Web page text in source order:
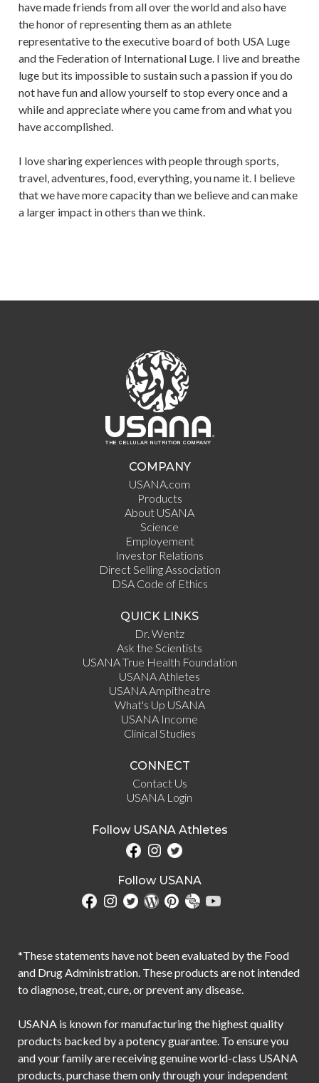
have made friends from all over the world and also have
the honor of representing them as an athlete
representative to the executive board of both USA Luge
and the Federation of International Luge. I live and breathe
luge but its impossible to sustain such a passion if you do
not have fun and allow yourself to stop every once and a
while and appreciate where you came from and what you
have accomplished.
I love sharing experiences with people through sports,
travel, adventures, food, everything, you name it. I believe
that we have more capacity than we believe and can make
a larger impact in others than we think.
COMPANY
USANA.com
Products
About USANA
Science
Employement
Investor Relations
Direct Selling Association
DSA Code of Ethics
QUICK LINKS
Dr. Wentz
Ask the Scientists
USANA True Health Foundation
USANA Athletes
USANA Ampitheatre
What's Up USANA
USANA Income
Clinical Studies
CONNECT
Contact Us
USANA Login
Follow USANA Athletes
Follow USANA
*These statements have not been evaluated by the Food
and Drug Administration. These products are not intended
to diagnose, treat, cure, or prevent any disease.
USANA is known for manufacturing the highest quality
products backed by a potency guarantee. To ensure you
and your family are receiving genuine world-class USANA
products, purchase them only through your independent